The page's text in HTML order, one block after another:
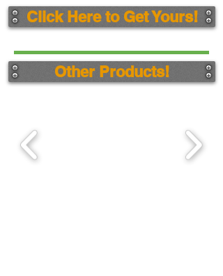
Click Here to Get Yours!
Other Products!